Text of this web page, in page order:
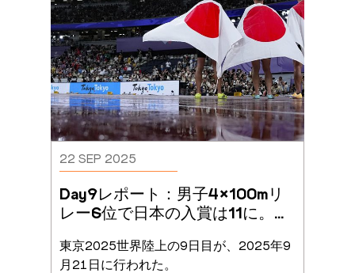
22 SEP 2025
Day9レポート：男子4×100mリ
レー6位で日本の入賞は11に。総
東京2025世界陸上の9日目が、2025年9
月21日に行われた。